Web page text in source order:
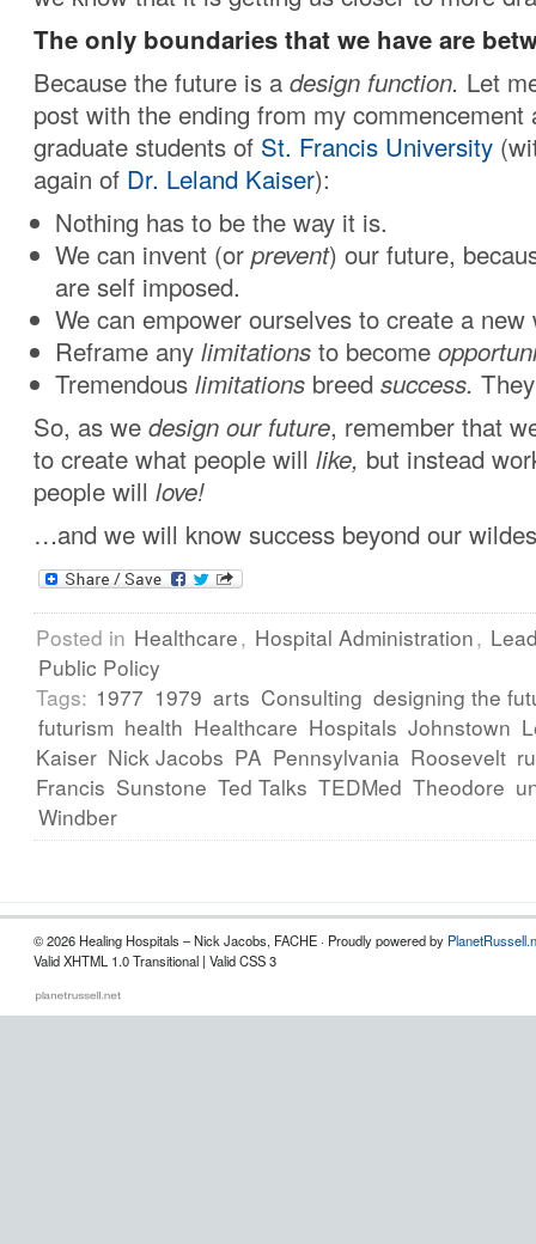
The only boundaries that we have are
Because the future is a design function. Let
post with the ending from my commencement
graduate students of St. Francis University
again of Dr. Leland Kaiser):
Nothing has to be the way it is.
We can invent (orprevent) our future,
are self imposed.
We can empower ourselves to create a new
Reframe anylimitations to become
Tremendouslimitations breedsuccess.
So, as we design our future, remember that
to create what people will like, but instead
people will love!
…and we will know success beyond our
Posted in Healthcare, Hospital Administration,
Public Policy
Tags: 1977 1979 arts Consulting designing the
futurism health Healthcare Hospitals Johnstown
Kaiser Nick Jacobs PA Pennsylvania Roosevelt
Francis Sunstone Ted Talks TEDMed Theodore
Windber
© 2026 Healing Hospitals – Nick Jacobs, FACHE · Proudly powered by
Valid XHTML 1.0 Transitional | Valid CSS 3